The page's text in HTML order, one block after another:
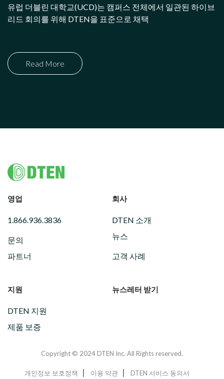
유럽 더블린 대학교(UCD)는 캠퍼스 전체에서 일관된 하이브
리드 회의를 위해 DTEN을 표준으로 채택
Read More
Footer
영업
1.866.936.3836
문의
파트너
회사
DTEN 소개
뉴스
고객 사례
지원
DTEN 지원
제품 보증
뉴스레터 받기
Copyright © 2024 DTEN Inc. All Rights reserved.
개인정보 보호정책 이용 약관 DTEN 서비스 동의서